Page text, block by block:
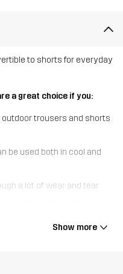
to shorts for everyday
a great choice if you:
trousers and shorts
be used both in cool and
a lot of wear and tear
the convertible outdoor
for the seasons. Just like
Show more